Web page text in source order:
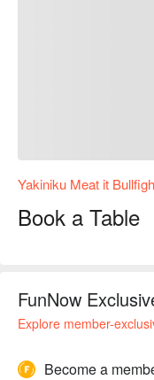
Yakiniku Meat it
Book a Table
FunNow
Explore member-
Become a